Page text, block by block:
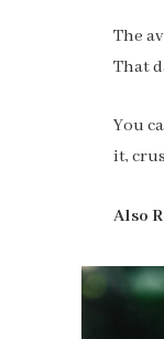
The
That
You
it,
Also